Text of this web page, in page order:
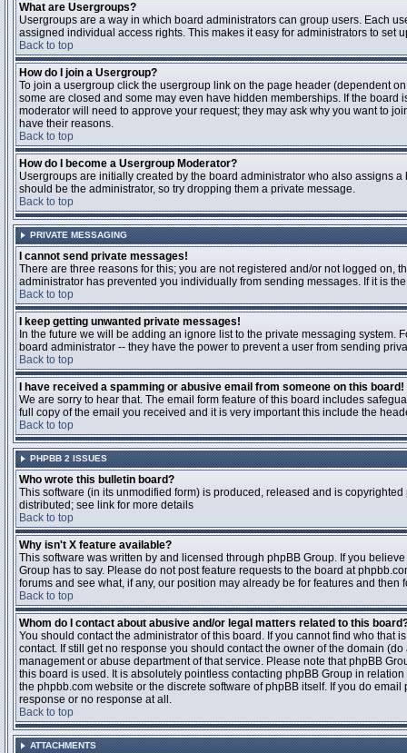
What are Usergroups?
Usergroups are a way in which board administrators can group users. Each
assigned individual access rights. This makes it easy for administrators to set
Back to top
How do I join a Usergroup?
To join a usergroup click the usergroup link on the page header (dependent
some are closed and some may even have hidden memberships. If the
moderator will need to approve your request; they may ask why you want to
have their reasons.
Back to top
How do I become a Usergroup Moderator?
Usergroups are initially created by the board administrator who also assigns
should be the administrator, so try dropping them a private message.
Back to top
PRIVATE MESSAGING
I cannot send private messages!
There are three reasons for this; you are not registered and/or not logged
administrator has prevented you individually from sending messages. If it is
Back to top
I keep getting unwanted private messages!
In the future we will be adding an ignore list to the private messaging
board administrator -- they have the power to prevent a user from sending
Back to top
I have received a spamming or abusive email from someone on this board!
We are sorry to hear that. The email form feature of this board includes
full copy of the email you received and it is very important this include the
Back to top
PHPBB 2 ISSUES
Who wrote this bulletin board?
This software (in its unmodified form) is produced, released and is copyrighted
distributed; see link for more details
Back to top
Why isn't X feature available?
This software was written by and licensed through phpBB Group. If you
Group has to say. Please do not post feature requests to the board at
forums and see what, if any, our position may already be for features and then
Back to top
Whom do I contact about abusive and/or legal matters related to this
You should contact the administrator of this board. If you cannot find who that
contact. If still get no response you should contact the owner of the domain
management or abuse department of that service. Please note that phpBB
this board is used. It is absolutely pointless contacting phpBB Group in
the phpbb.com website or the discrete software of phpBB itself. If you do
response or no response at all.
Back to top
ATTACHMENTS